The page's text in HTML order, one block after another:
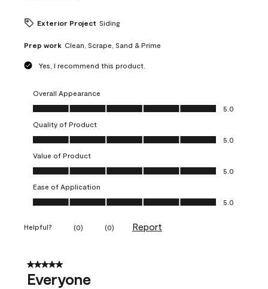
Exterior Project Siding
Prep work Clean, Scrape, Sand & Prime
Yes, I recommend this product.
Overall Appearance
Overall Appearance, 5.0 out of 5
5.0
Quality of Product
Quality of Product, 5.0 out of 5
5.0
Value of Product
Value of Product, 5.0 out of 5
5.0
Ease of Application
Ease of Application, 5.0 out of 5
5.0
Helpful? (0) (0) Report
5 out of 5 stars.
Everyone